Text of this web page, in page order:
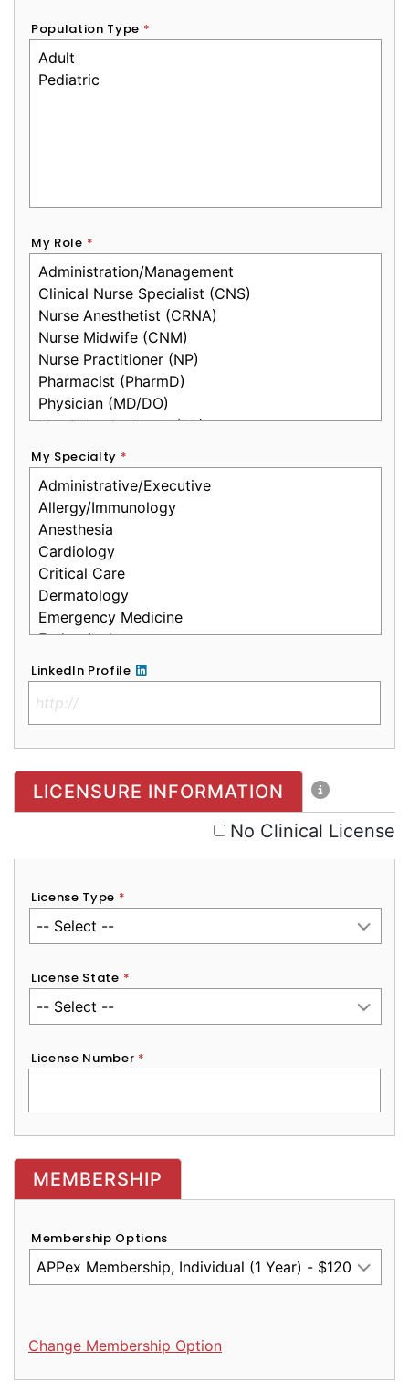
Population Type *
My Role *
My Specialty *
LinkedIn Profile
No Clinical License
LICENSURE INFORMATION
No Clinical License
License Type *
License State *
License Number *
MEMBERSHIP
Membership Options
Change Membership Option